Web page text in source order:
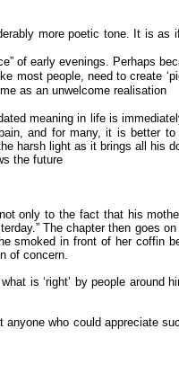
more poetic tone. It is
of early evenings. Perhaps
most people, need to create
as an unwelcome realisation
meaning in life is
and for many, it is better
harsh light as it brings all his
the future
only to the fact that his
The chapter then goes
smoked in front of her
of concern.
is ‘right’ by people
anyone who could appreciate